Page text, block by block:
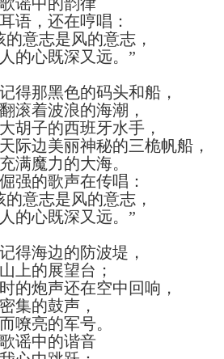
语，还在哼唱：
的意志是风的意志，
的心既深又远。 ”
得那黑色的码头和船，
滚着波浪的海潮，
胡子的西班牙水手，
际边美丽神秘的三桅帆船，
满魔力的大海。
强的歌声在传唱：
的意志是风的意志，
的心既深又远。 ”
得海边的防波堤，
上的展望台；
的炮声还在空中回响，
集的鼓声，
嘹亮的军号。
谣中的谐音